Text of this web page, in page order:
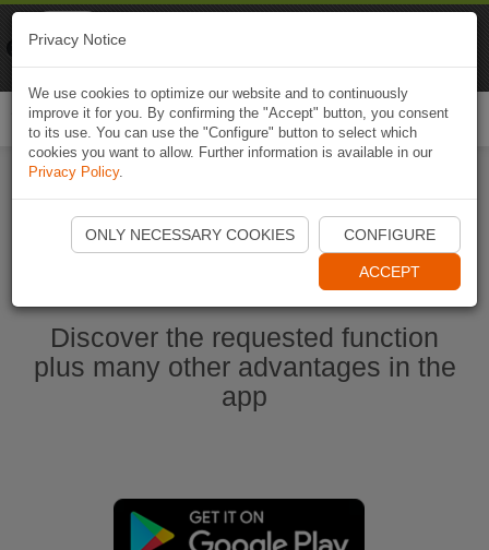
Start Naviki App
Discover the requested function
plus many other advantages in the
app
Privacy Notice
We use cookies to optimize our website and to continuously
improve it for you. By confirming the "Accept" button, you consent
to its use. You can use the "Configure" button to select which
cookies you want to allow. Further information is available in our
Privacy Policy.
ONLY NECESSARY COOKIES CONFIGURE
ACCEPT
Naviki